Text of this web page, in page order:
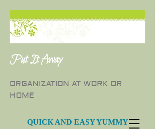
Put It Away
ORGANIZATION AT WORK OR
HOME
QUICK AND EASY YUMMY